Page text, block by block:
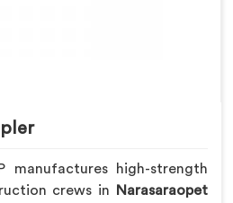
manufactures high-strength
crews in
Narasaraopet